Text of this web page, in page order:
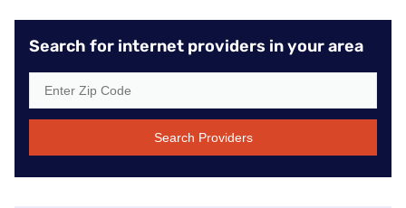
Search for internet providers in your area
Search Providers